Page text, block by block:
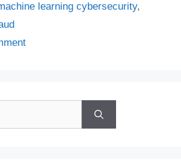
learning cybersecurity,